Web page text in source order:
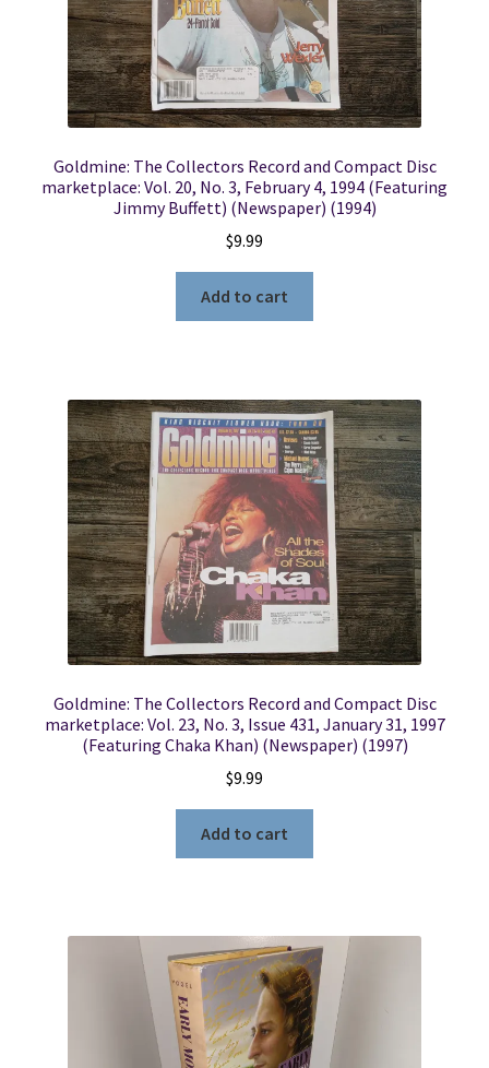
Goldmine: The Collectors Record and Compact Disc
marketplace: Vol. 20, No. 3, February 4, 1994 (Featuring
Jimmy Buffett) (Newspaper) (1994)
$9.99
Add to cart
Goldmine: The Collectors Record and Compact Disc
marketplace: Vol. 23, No. 3, Issue 431, January 31, 1997
(Featuring Chaka Khan) (Newspaper) (1997)
$9.99
Add to cart